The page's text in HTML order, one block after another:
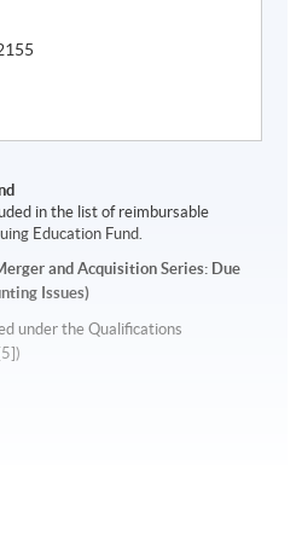
and handled IPO process in
He has solid experience
handling Strategic Planning &
deals in Europe and Asia
investment brokerage group
non-profit organizations
students. He is a committee
Service Interest Group in
articles on worldwide
newspaper.
in the list of reimbursable
Education Fund.
and Acquisition Series: Due
Issues)
under the Qualifications